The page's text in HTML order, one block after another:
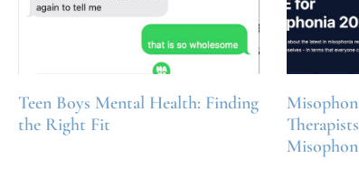
Teen Boys Mental Health: Finding
the Right Fit